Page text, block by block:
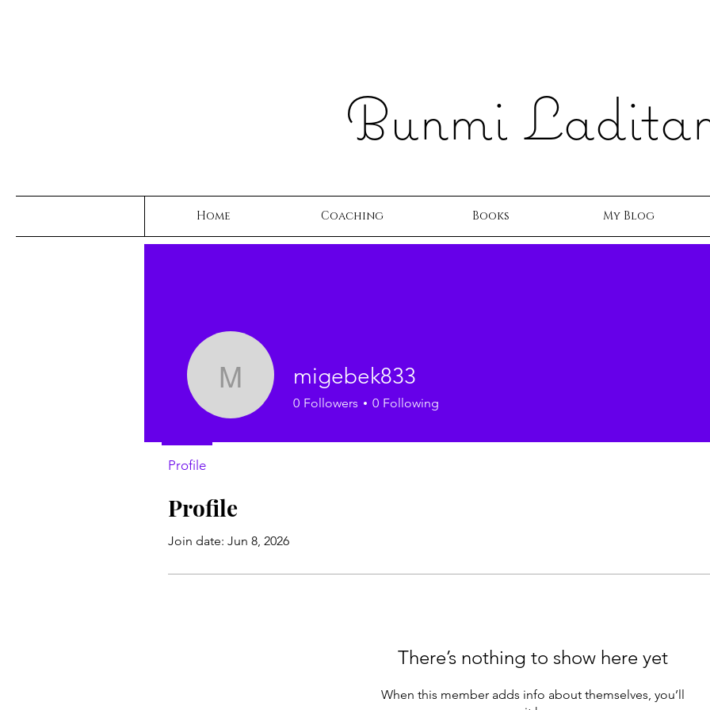
Bunmi
Home Coaching Books My Blog
Profile
Join date: Jun 8, 2026
There’s nothing to show here yet
When this member adds info about themselves, you’ll
migebek833
migebek833
0 Followers 0 Following
Profile